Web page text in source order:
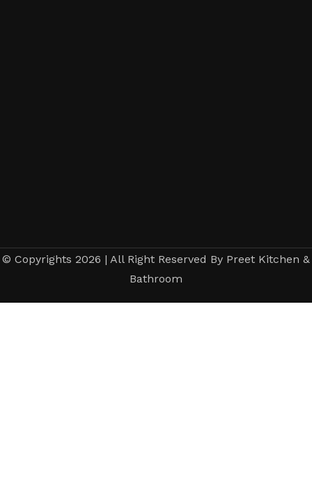
© Copyrights 2026 | All Right Reserved By Preet Kitchen &
Bathroom